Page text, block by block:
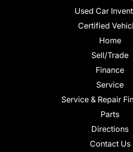
Used Car
Certified
Home
Sell/Trade
Finance
Service
Service & Repair
Parts
Directions
Contact Us